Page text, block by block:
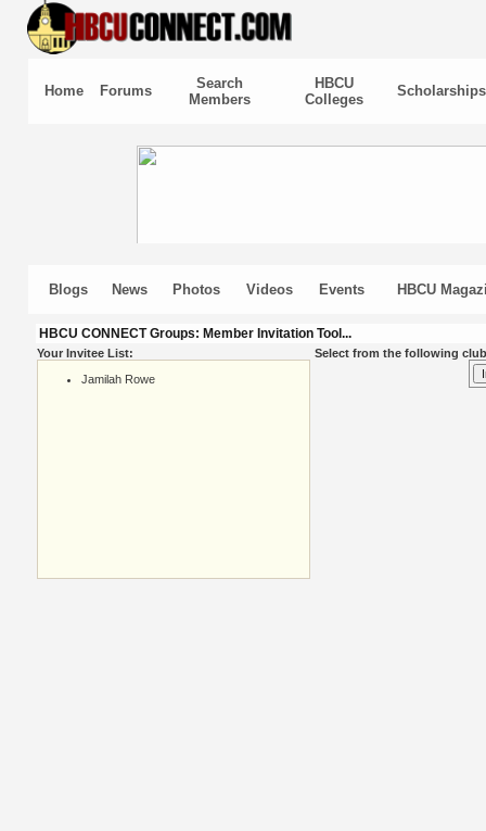
Home Forums
Search
Members
HBCU
Colleges
Scholarships
Blogs News Photos Videos Events HBCU
HBCU CONNECT Groups: Member Invitation Tool...
Your Invitee List:
Jamilah Rowe
Select from the following